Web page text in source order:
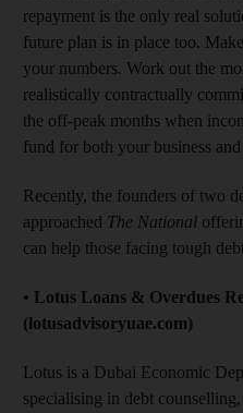
repayment is the only real
future plan is in place too.
your numbers. Work out the
realistically contractually
the off-peak months when
fund for both your business
Recently, the founders of two
approached The National
can help those facing tough
• Lotus Loans & Overdues
(lotusadvisoryuae.com)
Lotus is a Dubai Economic
specialising in debt